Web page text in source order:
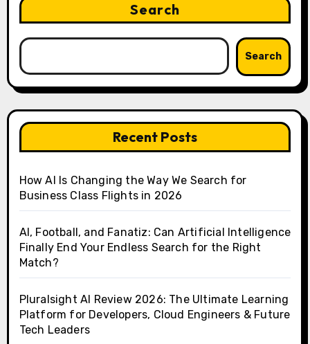
Search
Search
Recent Posts
How AI Is Changing the Way We Search for
Business Class Flights in 2026
AI, Football, and Fanatiz: Can Artificial Intelligence
Finally End Your Endless Search for the Right
Match?
Pluralsight AI Review 2026: The Ultimate Learning
Platform for Developers, Cloud Engineers & Future
Tech Leaders